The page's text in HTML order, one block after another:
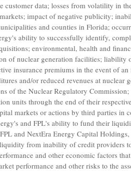
customer data; losses from volatility in
impact of negative publicity;
and counties in Florida;
ability to successfully identify,
environmental, health and
of nuclear generation facilities; liability
insurance premiums in the event of
and/or reduced revenues at
of the Nuclear Regulatory Commission
units through the end of their
markets or actions by third parties in
and FPL's ability to fund their
FPL and NextEra Energy Capital
from inability of credit providers
and other economic factors
performance and other risks to the